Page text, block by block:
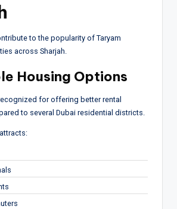
to the popularity of Taryam
across Sharjah.
Housing Options
for offering better rental
to several Dubai residential districts.